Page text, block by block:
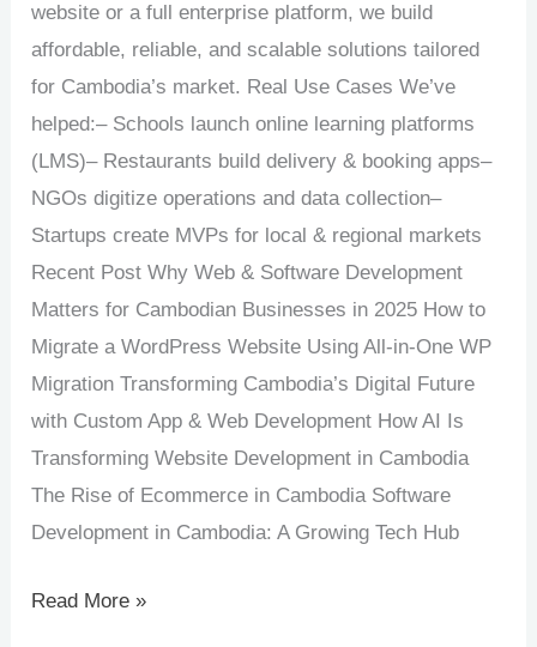
website or a full enterprise platform, we build
affordable, reliable, and scalable solutions tailored
for Cambodia’s market. Real Use Cases We’ve
helped:– Schools launch online learning platforms
(LMS)– Restaurants build delivery & booking apps–
NGOs digitize operations and data collection–
Startups create MVPs for local & regional markets
Recent Post Why Web & Software Development
Matters for Cambodian Businesses in 2025 How to
Migrate a WordPress Website Using All-in-One WP
Migration Transforming Cambodia’s Digital Future
with Custom App & Web Development How AI Is
Transforming Website Development in Cambodia
The Rise of Ecommerce in Cambodia Software
Development in Cambodia: A Growing Tech Hub
Read More »